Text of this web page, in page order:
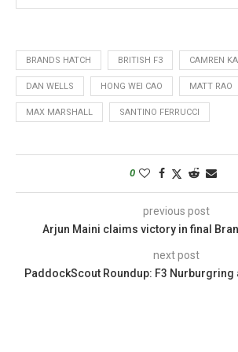
BRANDS HATCH BRITISH F3 CAMREN
DAN WELLS HONG WEI CAO MATT RAO
MAX MARSHALL SANTINO FERRUCCI
0
previous post
Arjun Maini claims victory in final
next post
PaddockScout Roundup: F3 Nurburgring